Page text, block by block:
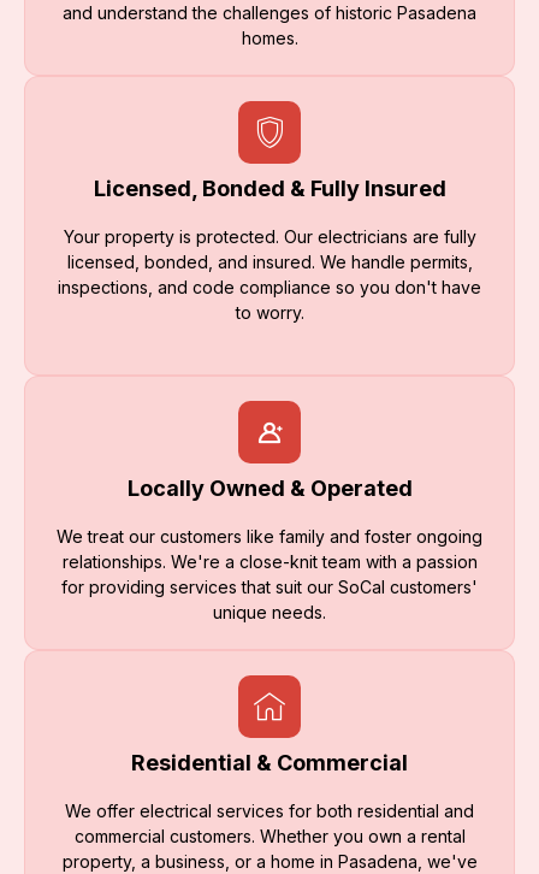
and understand the challenges of historic Pasadena
homes.
Licensed, Bonded & Fully Insured
Your property is protected. Our electricians are fully
licensed, bonded, and insured. We handle permits,
inspections, and code compliance so you don't have
to worry.
Locally Owned & Operated
We treat our customers like family and foster ongoing
relationships. We're a close-knit team with a passion
for providing services that suit our SoCal customers'
unique needs.
Residential & Commercial
We offer electrical services for both residential and
commercial customers. Whether you own a rental
property, a business, or a home in Pasadena, we've